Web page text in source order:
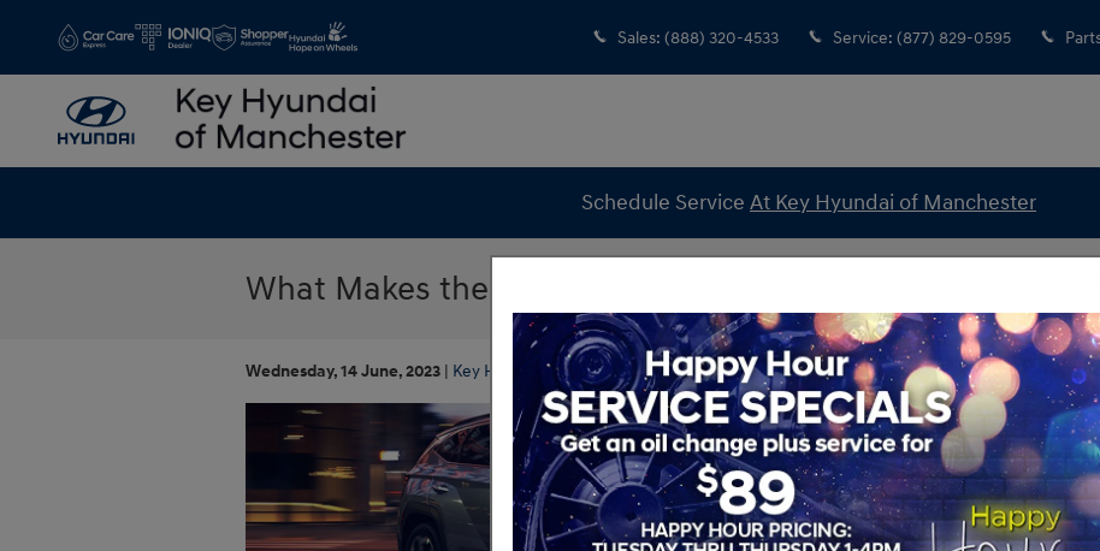
Sales: (888) 320-4533 Service: (877) 829-0595
Schedule Service At Key Hyundai of Manchester
What Makes the 2022 Hyundai Tucson So Special?
Wednesday, 14 June, 2023 Key Hyundai of Manchester
Search